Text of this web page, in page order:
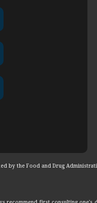
by the Food and Drug